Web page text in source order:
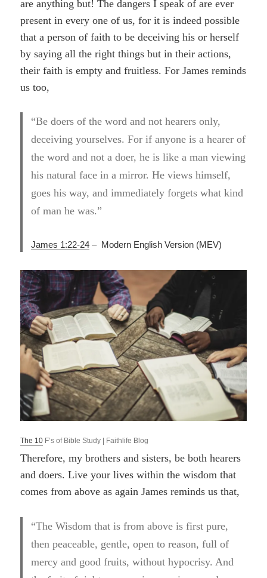
are anything but! The dangers I speak of are ever
present in every one of us, for it is indeed possible
that a person of faith to be deceiving his or herself
by saying all the right things but in their actions,
their faith is empty and fruitless. For James reminds
us too,
“Be doers of the word and not hearers only,
deceiving yourselves. For if anyone is a hearer of
the word and not a doer, he is like a man viewing
his natural face in a mirror. He views himself,
goes his way, and immediately forgets what kind
of man he was.”
James 1:22-24 – Modern English Version (MEV)
The 10 F’s of Bible Study | Faithlife Blog
Therefore, my brothers and sisters, be both hearers
and doers. Live your lives within the wisdom that
comes from above as again James reminds us that,
“The Wisdom that is from above is first pure,
then peaceable, gentle, open to reason, full of
mercy and good fruits, without hypocrisy. And